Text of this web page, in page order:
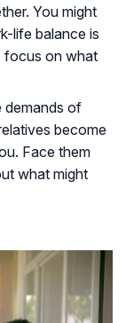
You might
life balance is
focus on what
demands of
become
Face them
what might